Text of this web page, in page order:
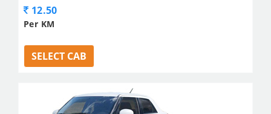
12.50
Per KM
SELECT CAB